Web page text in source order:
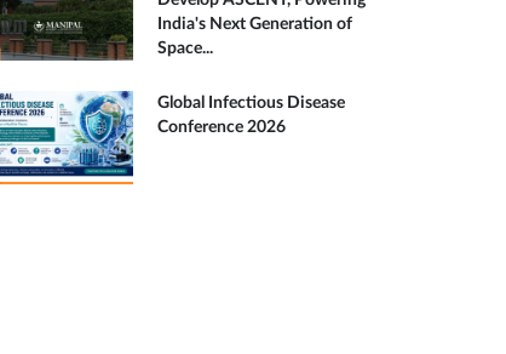
India's Next Generation of
Space...
Global Infectious Disease
Conference 2026